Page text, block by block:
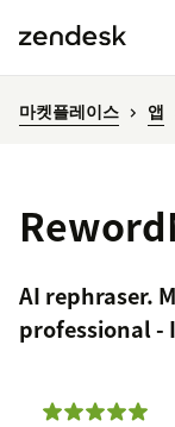
마켓플레이스 앱
AI rephraser.
professional